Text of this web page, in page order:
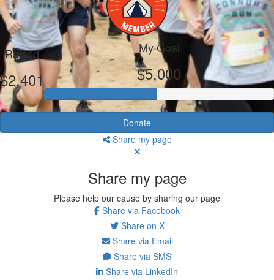
Raised
$2,401
My Goal
$5,000
Donate
Share my page
Share my page
Please help our cause by sharing our page
Share via Facebook
Share on X
Share via Email
Share via SMS
Share via LinkedIn